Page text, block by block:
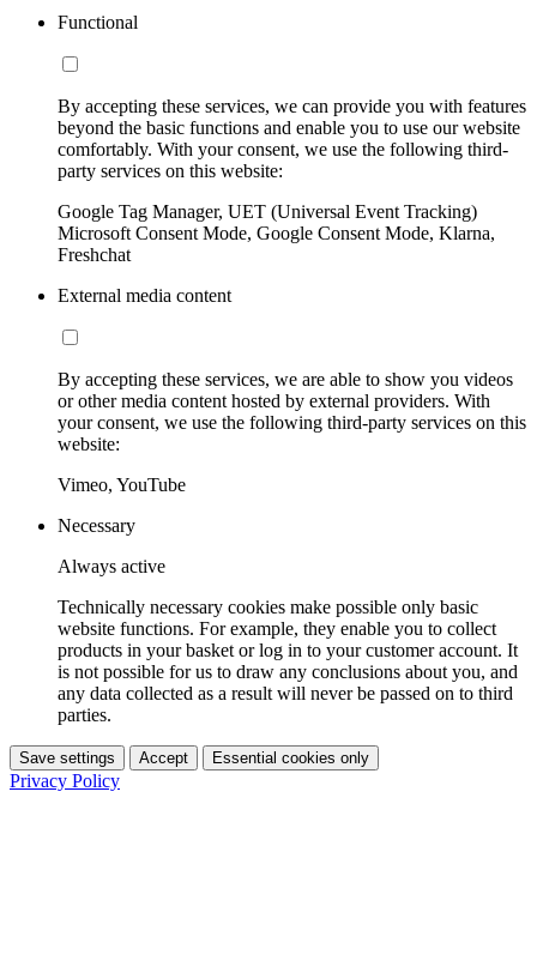
Functional
By accepting these services, we can provide you with features
beyond the basic functions and enable you to use our website
comfortably. With your consent, we use the following third-
party services on this website:
Google Tag Manager, UET (Universal Event Tracking)
Microsoft Consent Mode, Google Consent Mode, Klarna,
Freshchat
External media content
By accepting these services, we are able to show you videos
or other media content hosted by external providers. With
your consent, we use the following third-party services on this
website:
Vimeo, YouTube
Necessary
Always active
Technically necessary cookies make possible only basic
website functions. For example, they enable you to collect
products in your basket or log in to your customer account. It
is not possible for us to draw any conclusions about you, and
any data collected as a result will never be passed on to third
parties.
Save settings Accept Essential cookies only
Privacy Policy